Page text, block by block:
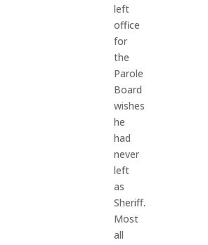
left
office
for
the
Parole
Board
wishes
he
had
never
left
as
Sheriff.
Most
all